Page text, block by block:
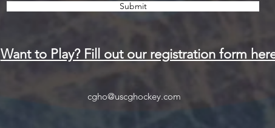
Submit
Want to Play? Fill out our registration form
cgho@uscghockey.com